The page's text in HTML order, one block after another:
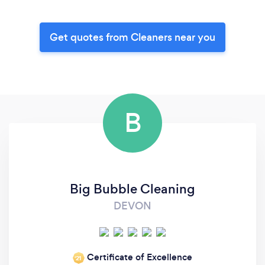
Get quotes from Cleaners near you
B
Big Bubble Cleaning
DEVON
‘21 Certificate of Excellence